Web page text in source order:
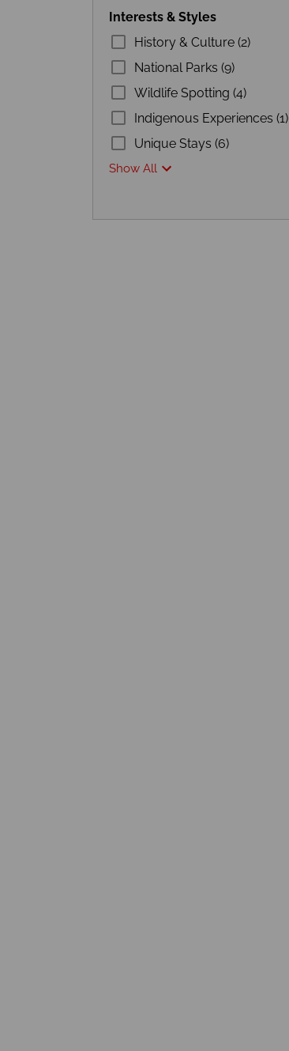
Interests & Styles
History & Culture (2)
National Parks (9)
Wildlife Spotting (4)
Indigenous Experiences (1)
Unique Stays (6)
Show All